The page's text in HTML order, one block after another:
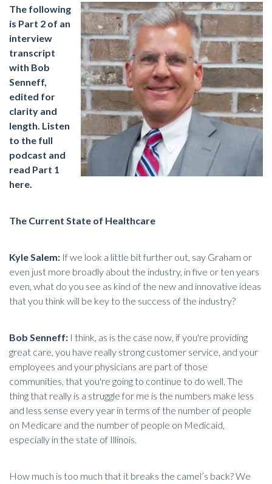
The following
is Part 2 of an
interview
transcript
with Bob
Senneff,
edited for
clarity and
length. Listen
to the full
podcast and
read Part 1
here.
The Current State of Healthcare
Kyle Salem: If we look a little bit further out, say Graham or
even just more broadly about the industry, in five or ten years
even, what do you see as kind of the new and innovative ideas
that you think will be key to the success of the industry?
Bob Senneff: I think, as is the case now, if you're providing
great care, you have really strong customer service, and your
employees and your physicians are part of those
communities, that you're going to continue to do well. The
thing that really is a struggle for me is the numbers make less
and less sense every year in terms of the number of people
on Medicare and the number of people on Medicaid,
especially in the state of Illinois.
How much is too much that it breaks the camel’s back? We